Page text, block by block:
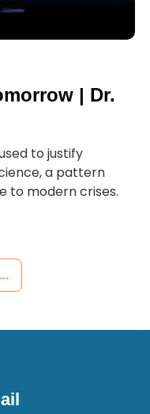
| Dr.
to justify
a pattern
to modern crises.